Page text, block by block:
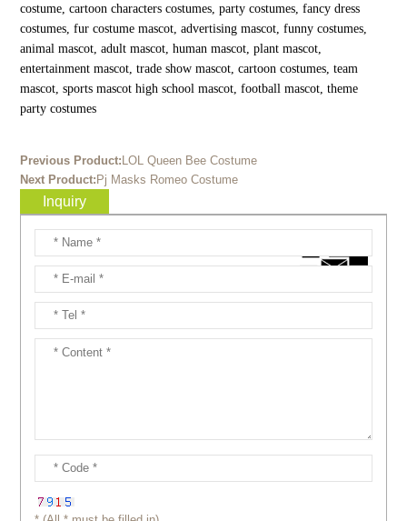
costume, cartoon characters costumes, party costumes, fancy dress
costumes, fur costume mascot, advertising mascot, funny costumes,
animal mascot, adult mascot, human mascot, plant mascot,
entertainment mascot, trade show mascot, cartoon costumes, team
mascot, sports mascot high school mascot, football mascot, theme
party costumes
Previous Product: LOL Queen Bee Costume
Next Product: Pj Masks Romeo Costume
Inquiry